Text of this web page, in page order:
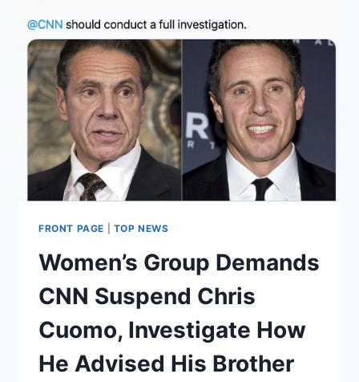
FRONT PAGE TOP NEWS
Women’s Group Demands
CNN Suspend Chris
Cuomo, Investigate How
He Advised His Brother